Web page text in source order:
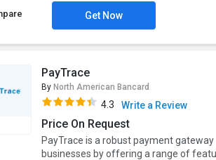
Get Now
PayTrace
By North American Bancard
4.3 Write a Review
Price On Request
PayTrace is a robust payment
businesses by offering a range of